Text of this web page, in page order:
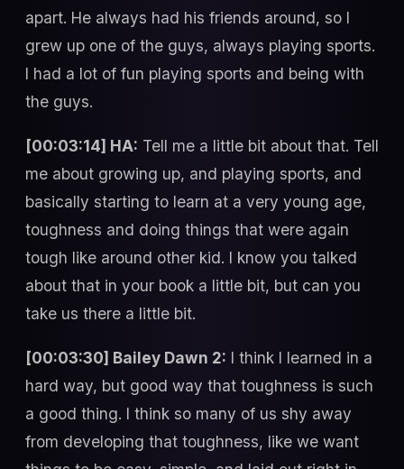
apart. He always had his friends around, so I
grew up one of the guys, always playing sports.
I had a lot of fun playing sports and being with
the guys.
[00:03:14] HA: Tell me a little bit about that. Tell
me about growing up, and playing sports, and
basically starting to learn at a very young age,
toughness and doing things that were again
tough like around other kid. I know you talked
about that in your book a little bit, but can you
take us there a little bit.
[00:03:30] Bailey Dawn 2: I think I learned in a
hard way, but good way that toughness is such
a good thing. I think so many of us shy away
from developing that toughness, like we want